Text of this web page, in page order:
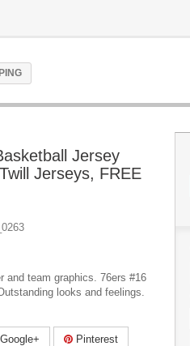
Jersey
Jerseys, FREE
and team graphics. 76ers #16
looks and feelings.
Google+ Pinterest